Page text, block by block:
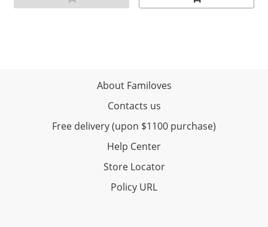
About Familoves
Contacts us
Free delivery (upon $1100 purchase)
Help Center
Store Locator
Policy URL